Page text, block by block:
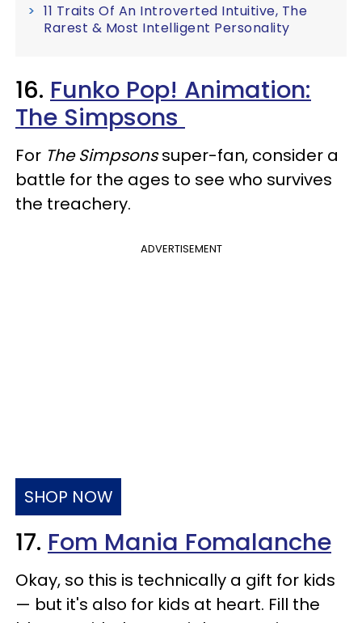
11 Traits Of An Introverted Intuitive, The
Rarest & Most Intelligent Personality
16. Funko Pop! Animation:
The Simpsons
For The Simpsonssuper-fan, consider a
battle for the ages to see who survives
the treachery.
ADVERTISEMENT
SHOP NOW
17. Fom Mania Fomalanche
Okay, so this is technically a gift for kids
— but it's also for kids at heart. Fill the